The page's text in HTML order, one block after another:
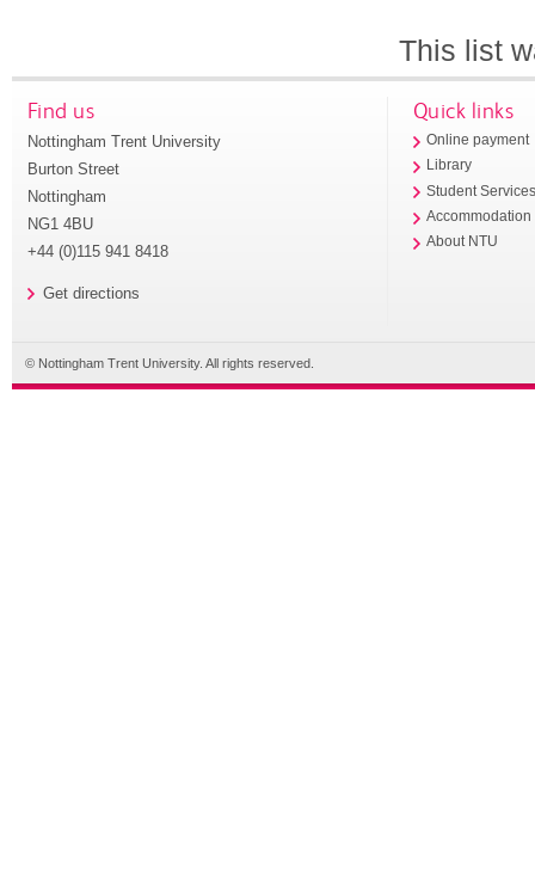
This list
Find us
Nottingham Trent University
Burton Street
Nottingham
NG1 4BU
+44 (0)115 941 8418
Get directions
Quick links
Online payment
Library
Student
Accommodation
About NTU
© Nottingham Trent University. All rights reserved.